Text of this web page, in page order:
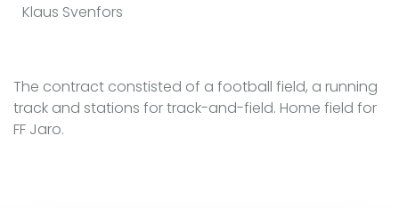
Klaus Svenfors
The contract constisted of a football field, a running
track and stations for track-and-field. Home field for
FF Jaro.